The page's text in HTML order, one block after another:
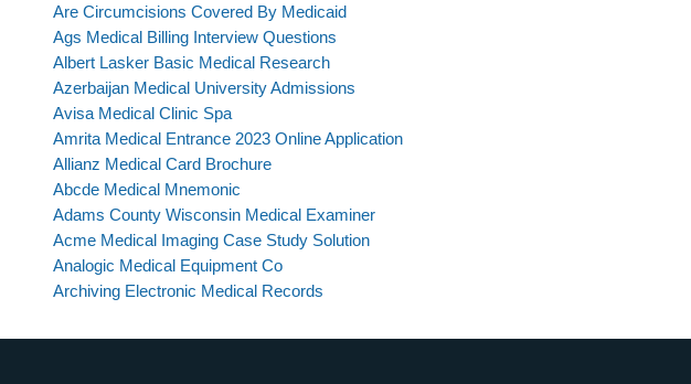
Are Circumcisions Covered By Medicaid
Ags Medical Billing Interview Questions
Albert Lasker Basic Medical Research
Azerbaijan Medical University Admissions
Avisa Medical Clinic Spa
Amrita Medical Entrance 2023 Online Application
Allianz Medical Card Brochure
Abcde Medical Mnemonic
Adams County Wisconsin Medical Examiner
Acme Medical Imaging Case Study Solution
Analogic Medical Equipment Co
Archiving Electronic Medical Records